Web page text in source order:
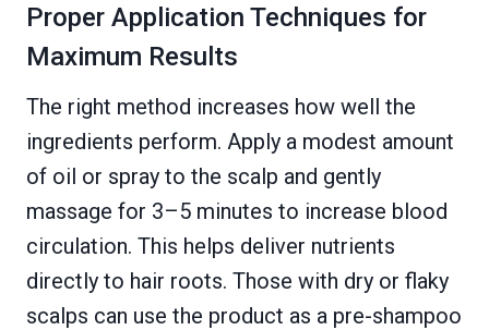
Proper Application Techniques for
Maximum Results
The right method increases how well the
ingredients perform. Apply a modest amount
of oil or spray to the scalp and gently
massage for 3–5 minutes to increase blood
circulation. This helps deliver nutrients
directly to hair roots. Those with dry or flaky
scalps can use the product as a pre-shampoo